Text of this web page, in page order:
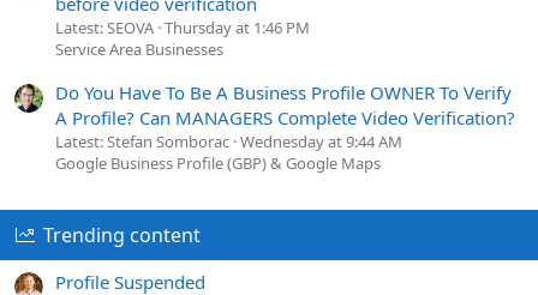
Latest: SEOVA Thursday at 1:46 PM
Service Area Businesses
Do You Have To Be A Business Profile OWNER To Verify
A Profile? Can MANAGERS Complete Video Verification?
Latest: Stefan Somborac Wednesday at 9:44 AM
Google Business Profile (GBP) & Google Maps
Trending content
Profile Suspended